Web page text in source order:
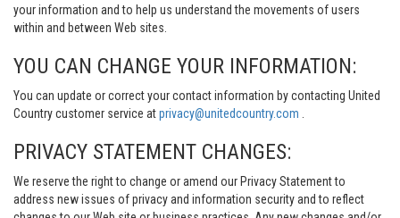
your information and to help us understand the movements of users
within and between Web sites.
YOU CAN CHANGE YOUR INFORMATION:
You can update or correct your contact information by contacting United
Country customer service atprivacy@unitedcountry.com
PRIVACY STATEMENT CHANGES:
We reserve the right to change or amend our Privacy Statement to
address new issues of privacy and information security and to reflect